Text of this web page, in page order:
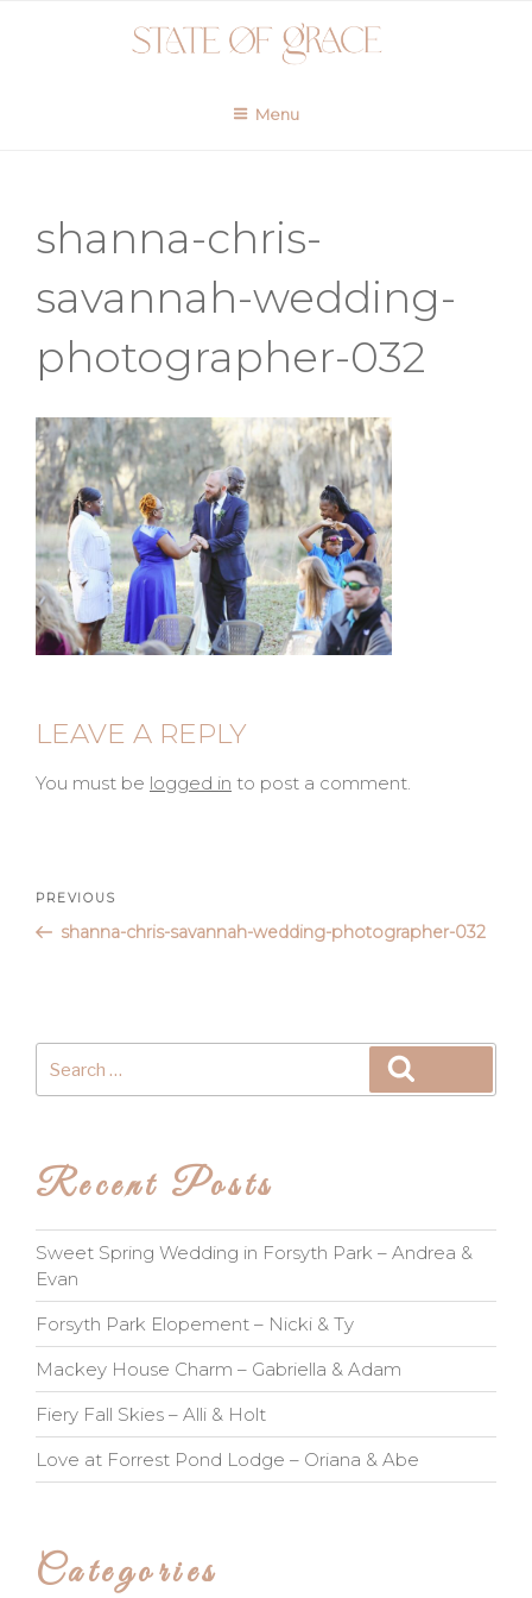
Menu
shanna-chris-
savannah-wedding-
photographer-032
LEAVE A REPLY
You must be logged in to post a comment.
Post
navigation
Previous
Post
PREVIOUS
shanna-chris-savannah-wedding-photographer-032
for:
Recent Posts
Sweet Spring Wedding in Forsyth Park – Andrea &
Evan
Forsyth Park Elopement – Nicki & Ty
Mackey House Charm – Gabriella & Adam
Fiery Fall Skies – Alli & Holt
Love at Forrest Pond Lodge – Oriana & Abe
Categories